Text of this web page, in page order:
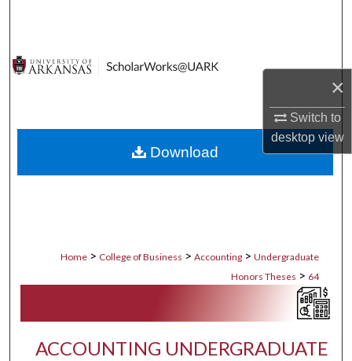
×
Switch to
desktopview
Digital Commons Network™
Home > College of Business > Accounting > Undergraduate
Honors Theses > 64
ACCOUNTING UNDERGRADUATE
Download